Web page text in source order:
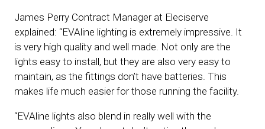
James Perry Contract Manager at Eleciserve
explained: “EVAline lighting is extremely impressive. It
is very high quality and well made. Not only are the
lights easy to install, but they are also very easy to
maintain, as the fittings don’t have batteries. This
makes life much easier for those running the facility.
“EVAline lights also blend in really well with the